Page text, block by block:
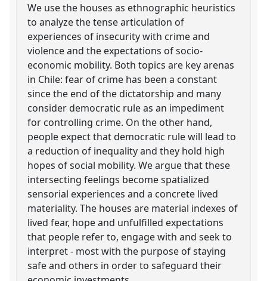
We use the houses as ethnographic heuristics
to analyze the tense articulation of
experiences of insecurity with crime and
violence and the expectations of socio-
economic mobility. Both topics are key arenas
in Chile: fear of crime has been a constant
since the end of the dictatorship and many
consider democratic rule as an impediment
for controlling crime. On the other hand,
people expect that democratic rule will lead to
a reduction of inequality and they hold high
hopes of social mobility. We argue that these
intersecting feelings become spatialized
sensorial experiences and a concrete lived
materiality. The houses are material indexes of
lived fear, hope and unfulfilled expectations
that people refer to, engage with and seek to
interpret - most with the purpose of staying
safe and others in order to safeguard their